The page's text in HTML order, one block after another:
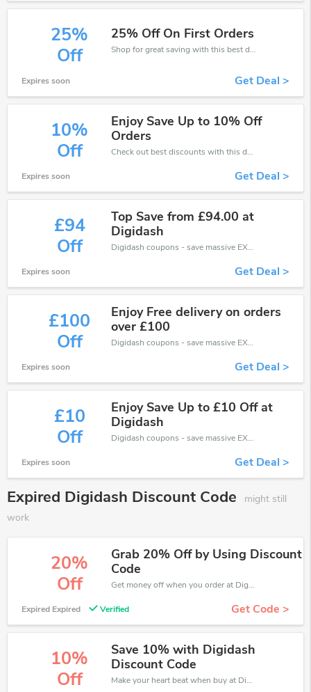
25%
Off
25% Off On First Orders
Shop for great saving with this best discount, Receive up to 25% off on you any order, Click and save now!
Expires soon Get Deal >
10%
Off
Enjoy Save Up to 10% Off
Orders
Check out best discounts with this deal. Enjoy save up to 10% off, Buy more and save more.
Expires soon Get Deal >
£94
Off
Top Save from £94.00 at
Digidash
Digidash coupons - save massive EXTRA from Digidash sales or markdowns this week for a limited time.
Expires soon Get Deal >
£100
Off
Enjoy Free delivery on orders
over £100
Digidash coupons - save massive EXTRA from Digidash sales or markdowns this week for a limited time.
Expires soon Get Deal >
£10
Off
Enjoy Save Up to £10 Off at
Digidash
Digidash coupons - save massive EXTRA from Digidash sales or markdowns this week for a limited time.
Expires soon Get Deal >
Expired Digidash Discount Code
might still
work
20%
Off
Grab 20% Off by Using Discount
Code
Get money off when you order at Digidash. Take up to 20% off. Get it now.
Expired Expired Verified Get Code >
10%
Off
Save 10% with Digidash
Discount Code
Make your heart beat when buy at Digidash. Get save up to 10% off. Click and save now.